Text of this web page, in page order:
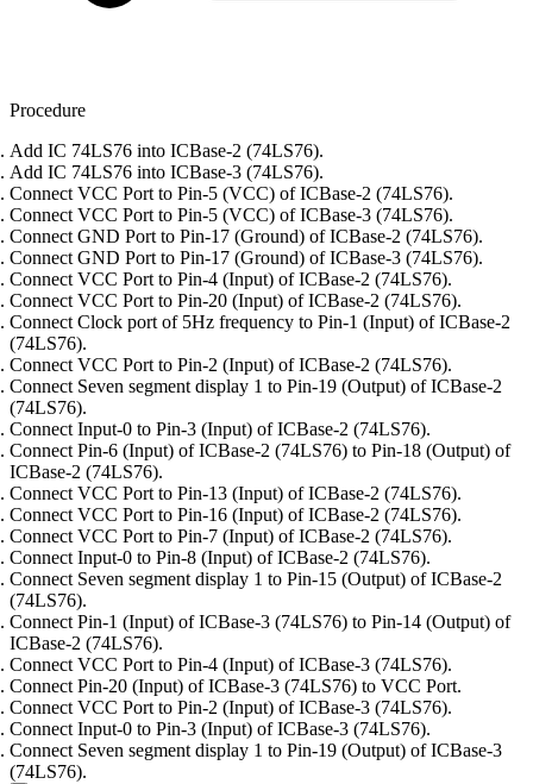
Procedure
Add IC 74LS76 into ICBase-2 (74LS76).
Add IC 74LS76 into ICBase-3 (74LS76).
Connect VCC Port to Pin-5 (VCC) of ICBase-2 (74LS76).
Connect VCC Port to Pin-5 (VCC) of ICBase-3 (74LS76).
Connect GND Port to Pin-17 (Ground) of ICBase-2 (74LS76).
Connect GND Port to Pin-17 (Ground) of ICBase-3 (74LS76).
Connect VCC Port to Pin-4 (Input) of ICBase-2 (74LS76).
Connect VCC Port to Pin-20 (Input) of ICBase-2 (74LS76).
Connect Clock port of 5Hz frequency to Pin-1 (Input) of ICBase-2
(74LS76).
Connect VCC Port to Pin-2 (Input) of ICBase-2 (74LS76).
Connect Seven segment display 1 to Pin-19 (Output) of ICBase-2
(74LS76).
Connect Input-0 to Pin-3 (Input) of ICBase-2 (74LS76).
Connect Pin-6 (Input) of ICBase-2 (74LS76) to Pin-18 (Output) of
ICBase-2 (74LS76).
Connect VCC Port to Pin-13 (Input) of ICBase-2 (74LS76).
Connect VCC Port to Pin-16 (Input) of ICBase-2 (74LS76).
Connect VCC Port to Pin-7 (Input) of ICBase-2 (74LS76).
Connect Input-0 to Pin-8 (Input) of ICBase-2 (74LS76).
Connect Seven segment display 1 to Pin-15 (Output) of ICBase-2
(74LS76).
Connect Pin-1 (Input) of ICBase-3 (74LS76) to Pin-14 (Output) of
ICBase-2 (74LS76).
Connect VCC Port to Pin-4 (Input) of ICBase-3 (74LS76).
Connect Pin-20 (Input) of ICBase-3 (74LS76) to VCC Port.
Connect VCC Port to Pin-2 (Input) of ICBase-3 (74LS76).
Connect Input-0 to Pin-3 (Input) of ICBase-3 (74LS76).
Connect Seven segment display 1 to Pin-19 (Output) of ICBase-3
(74LS76).